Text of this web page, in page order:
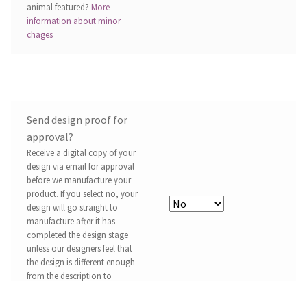
animal featured? More
information about minor
chages
Send design proof for
approval?
Receive a digital copy of your
design via email for approval
before we manufacture your
product. If you select no, your
design will go straight to
manufacture after it has
completed the design stage
unless our designers feel that
the design is different enough
from the description to